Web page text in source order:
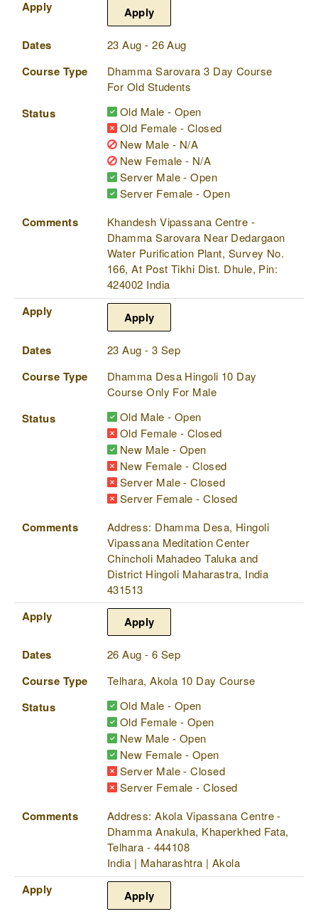
Apply Apply
Dates 23 Aug - 26 Aug
Course Type
Dhamma Sarovara 3 Day Course
For Old Students
Status
Old Male - Open
Old Female - Closed
New Male - N/A
New Female - N/A
Server Male - Open
Server Female - Open
Comments
Khandesh Vipassana Centre -
Dhamma Sarovara Near Dedargaon
Water Purification Plant, Survey No.
166, At Post Tikhi Dist. Dhule, Pin:
424002 India
Apply Apply
Dates 23 Aug - 3 Sep
Course Type
Dhamma Desa Hingoli 10 Day
Course Only For Male
Status
Old Male - Open
Old Female - Closed
New Male - Open
New Female - Closed
Server Male - Closed
Server Female - Closed
Comments
Address: Dhamma Desa, Hingoli
Vipassana Meditation Center
Chincholi Mahadeo Taluka and
District Hingoli Maharastra, India
431513
Apply Apply
Dates 26 Aug - 6 Sep
Course Type Telhara, Akola 10 Day Course
Status
Old Male - Open
Old Female - Open
New Male - Open
New Female - Open
Server Male - Closed
Server Female - Closed
Comments
Address: Akola Vipassana Centre -
Dhamma Anakula, Khaperkhed Fata,
Telhara - 444108
India | Maharashtra | Akola
Apply Apply